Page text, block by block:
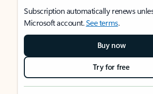
Subscription automatically renews
Microsoft account.See terms.
Buy now
Try for free